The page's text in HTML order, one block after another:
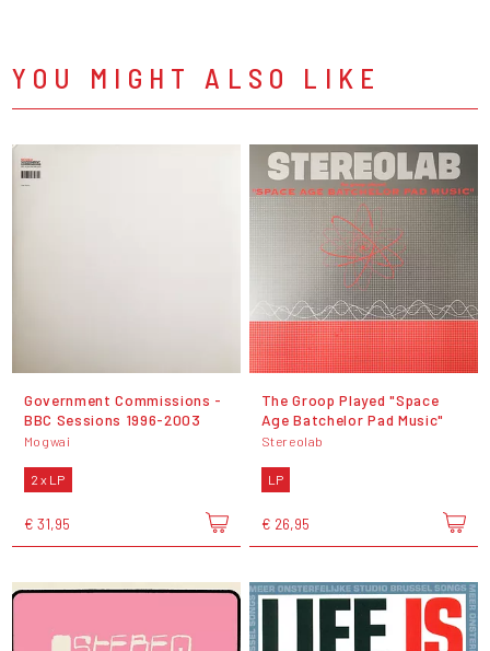
YOU MIGHT ALSO LIKE
Government Commissions -
BBC Sessions 1996-2003
Mogwai
2 x LP
€ 31,95
The Groop Played "Space
Age Batchelor Pad Music"
Stereolab
LP
€ 26,95